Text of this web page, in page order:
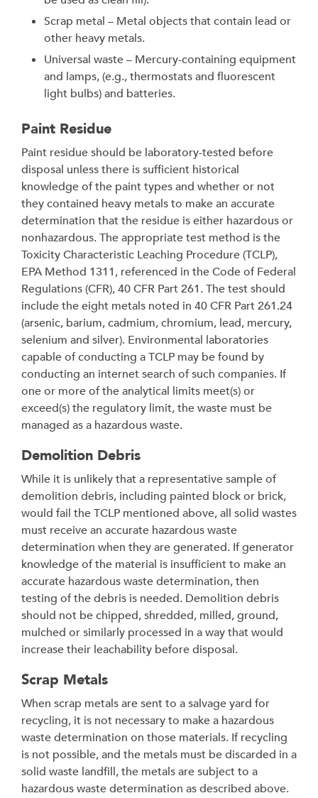
Scrap metal – Metal objects that contain lead or
other heavy metals.
Universal waste – Mercury-containing equipment
and lamps, (e.g., thermostats and fluorescent
light bulbs) and batteries.
Paint Residue
Paint residue should be laboratory-tested before
disposal unless there is sufficient historical
knowledge of the paint types and whether or not
they contained heavy metals to make an accurate
determination that the residue is either hazardous or
nonhazardous. The appropriate test method is the
Toxicity Characteristic Leaching Procedure (TCLP),
EPA Method 1311, referenced in the Code of Federal
Regulations (CFR), 40 CFR Part 261. The test should
include the eight metals noted in 40 CFR Part 261.24
(arsenic, barium, cadmium, chromium, lead, mercury,
selenium and silver). Environmental laboratories
capable of conducting a TCLP may be found by
conducting an internet search of such companies. If
one or more of the analytical limits meet(s) or
exceed(s) the regulatory limit, the waste must be
managed as a hazardous waste.
Demolition Debris
While it is unlikely that a representative sample of
demolition debris, including painted block or brick,
would fail the TCLP mentioned above, all solid wastes
must receive an accurate hazardous waste
determination when they are generated. If generator
knowledge of the material is insufficient to make an
accurate hazardous waste determination, then
testing of the debris is needed. Demolition debris
should not be chipped, shredded, milled, ground,
mulched or similarly processed in a way that would
increase their leachability before disposal.
Scrap Metals
When scrap metals are sent to a salvage yard for
recycling, it is not necessary to make a hazardous
waste determination on those materials. If recycling
is not possible, and the metals must be discarded in a
solid waste landfill, the metals are subject to a
hazardous waste determination as described above.